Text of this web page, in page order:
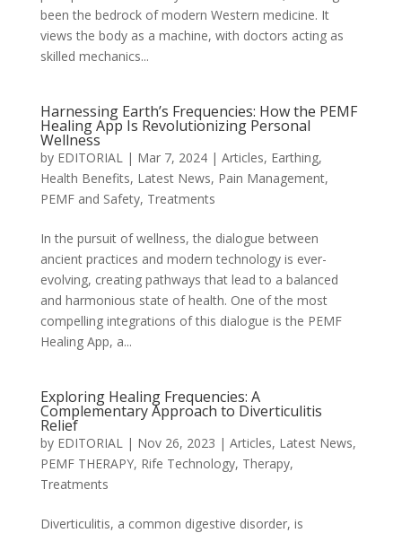
been the bedrock of modern Western medicine. It
views the body as a machine, with doctors acting as
skilled mechanics...
Harnessing Earth’s Frequencies: How the PEMF
Healing App Is Revolutionizing Personal
Wellness
by EDITORIAL| Mar 7, 2024| Articles, Earthing,
Health Benefits, Latest News, Pain Management,
PEMF and Safety, Treatments
In the pursuit of wellness, the dialogue between
ancient practices and modern technology is ever-
evolving, creating pathways that lead to a balanced
and harmonious state of health. One of the most
compelling integrations of this dialogue is the PEMF
Healing App, a...
Exploring Healing Frequencies: A
Complementary Approach to Diverticulitis
Relief
by EDITORIAL| Nov 26, 2023 | Articles, Latest News,
PEMF THERAPY, Rife Technology, Therapy,
Treatments
Diverticulitis, a common digestive disorder, is